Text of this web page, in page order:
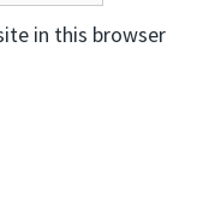
in this browser